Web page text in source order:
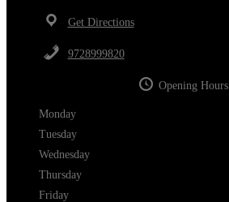
Get Directions
9728999820
Opening Hours
Monday
Tuesday
Wednesday
Thursday
Friday